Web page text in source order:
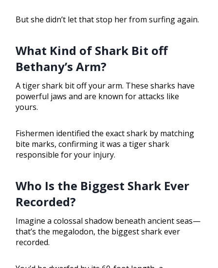
But she didn’t let that stop her from surfing again.
What Kind of Shark Bit off
Bethany’s Arm?
A tiger shark bit off your arm. These sharks have
powerful jaws and are known for attacks like
yours.
Fishermen identified the exact shark by matching
bite marks, confirming it was a tiger shark
responsible for your injury.
Who Is the Biggest Shark Ever
Recorded?
Imagine a colossal shadow beneath ancient seas—
that’s the megalodon, the biggest shark ever
recorded.